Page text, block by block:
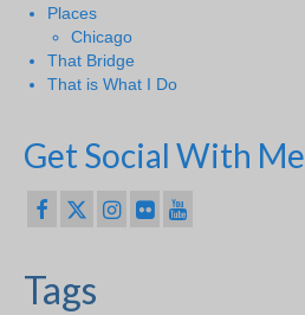
Places
Chicago
That Bridge
That is What I Do
Get Social With Me
Tags